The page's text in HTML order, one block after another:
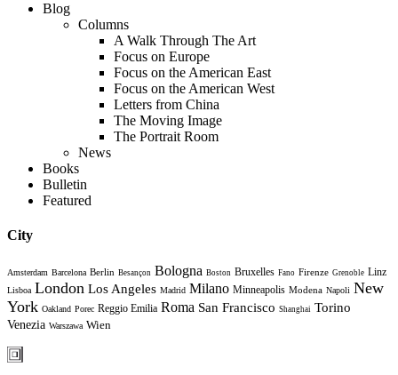
Blog
Columns
A Walk Through The Art
Focus on Europe
Focus on the American East
Focus on the American West
Letters from China
The Moving Image
The Portrait Room
News
Books
Bulletin
Featured
City
Amsterdam Barcelona Berlin Besançon Bologna Boston Bruxelles Fano Firenze Grenoble Linz
Lisboa London Los Angeles Madrid Milano Minneapolis Modena Napoli New
York Oakland Porec Reggio Emilia Roma San Francisco Shanghai Torino
Venezia Warszawa Wien